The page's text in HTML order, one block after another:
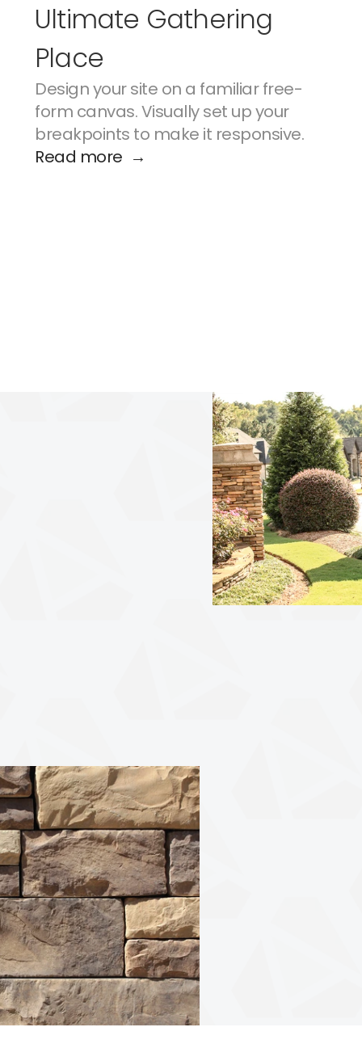
Ultimate Gathering
Place
Design your site on a familiar free-
form canvas. Visually set up your
breakpoints to make it responsive.
Read more  →